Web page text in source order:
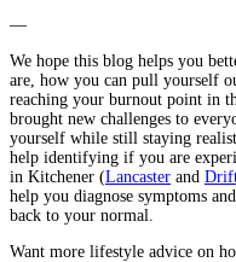
—
We hope this blog helps you
are, how you can pull yourself
reaching your burnout point in
brought new challenges to
yourself while still staying
help identifying if you are
in Kitchener (Lancaster and
help you diagnose symptoms
back to your normal.
Want more lifestyle advice on